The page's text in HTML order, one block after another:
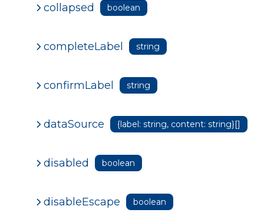
collapsed boolean
completeLabel string
confirmLabel string
dataSource {label: string, content: string}[]
disabled boolean
disableEscape boolean